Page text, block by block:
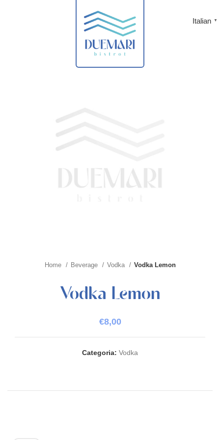
Italian ▼
Home Beverage Vodka Vodka Lemon
Vodka Lemon
€8,00
Categoria: Vodka